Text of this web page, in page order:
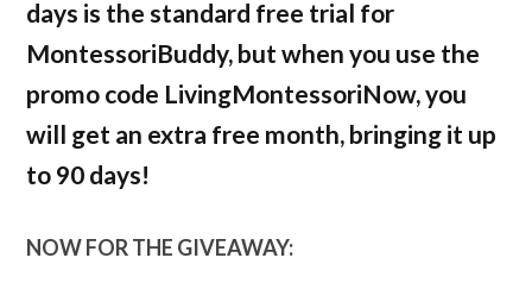
days is the standard free trial for
MontessoriBuddy, but when you use the
promo code LivingMontessoriNow, you
will get an extra free month, bringing it up
to 90 days!
NOW FOR THE GIVEAWAY: